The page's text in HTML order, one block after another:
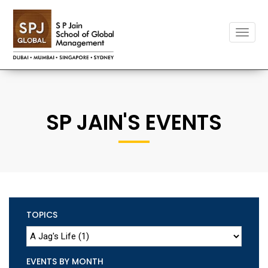
Toggle
SP JAIN'S EVENTS
TOPICS
EVENTS BY MONTH